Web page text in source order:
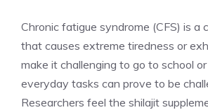
Chronic fatigue syndrome (CFS) is a
that causes extreme tiredness or
make it challenging to go to school
everyday tasks can prove to be
Researchers feel the shilajit